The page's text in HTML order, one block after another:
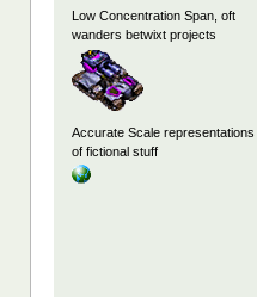
Low Concentration Span, oft
wanders betwixt projects
Accurate Scale representations
of fictional stuff